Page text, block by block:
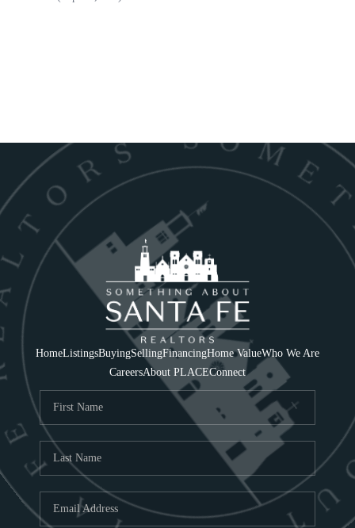
HomeListingsBuyingSellingFinancingHome ValueWho We Are
CareersAbout PLACEConnect